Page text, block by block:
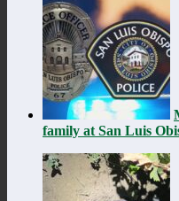
family at San Luis